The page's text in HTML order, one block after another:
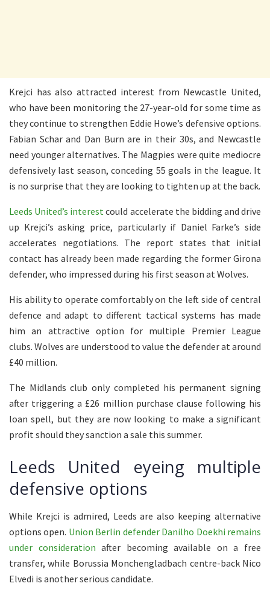
Krejci has also attracted interest from Newcastle United,
who have been monitoring the 27-year-old for some time as
they continue to strengthen Eddie Howe’s defensive options.
Fabian Schar and Dan Burn are in their 30s, and Newcastle
need younger alternatives. The Magpies were quite mediocre
defensively last season, conceding 55 goals in the league. It
is no surprise that they are looking to tighten up at the back.
Leeds United’s interestcould accelerate the bidding and drive
up Krejci’s asking price, particularly if Daniel Farke’s side
accelerates negotiations. The report states that initial
contact has already been made regarding the former Girona
defender, who impressed during his first season at Wolves.
His ability to operate comfortably on the left side of central
defence and adapt to different tactical systems has made
him an attractive option for multiple Premier League
clubs. Wolves are understood to value the defender at around
£40 million.
The Midlands club only completed his permanent signing
after triggering a £26 million purchase clause following his
loan spell, but they are now looking to make a significant
profit should they sanction a sale this summer.
Leeds United eyeing multiple
defensive options
While Krejci is admired, Leeds are also keeping alternative
options open. Union Berlin defender Danilho Doekhi remains
under consideration after becoming available on a free
transfer, while Borussia Monchengladbach centre-back Nico
Elvedi is another serious candidate.